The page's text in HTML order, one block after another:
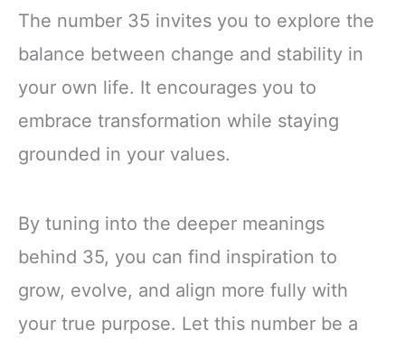
The number 35 invites you to explore the
balance between change and stability in
your own life. It encourages you to
embrace transformation while staying
grounded in your values.
By tuning into the deeper meanings
behind 35, you can find inspiration to
grow, evolve, and align more fully with
your true purpose. Let this number be a